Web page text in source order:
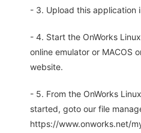
- 3. Upload this application
- 4. Start the OnWorks
online emulator or MACOS
website.
- 5. From the OnWorks
started, goto our file
https://www.onworks.net/